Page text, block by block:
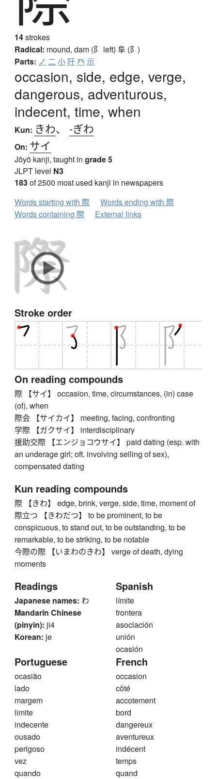
14strokes
Radical: mound, dam (阝 left) 阜 (阝)
Parts: ノ 二 小 阡癶 示
occasion, side, edge, verge,
dangerous, adventurous,
indecent, time, when
Kun: きわ、 -ぎわ
On: サイ
Jōyō kanji, taught in grade 5
JLPT level N3
183of 2500 most used kanji in newspapers
Words starting with 際
Words ending with 際
Words containing 際
External links
Stroke order
On reading compounds
際 【サイ】 occasion, time, circumstances, (in) case
(of), when
際会 【サイカイ】 meeting, facing, confronting
学際 【ガクサイ】 interdisciplinary
援助交際 【エンジョコウサイ】 paid dating (esp. with
an underage girl; oft. involving selling of sex),
compensated dating
Kun reading compounds
際 【きわ】 edge, brink, verge, side, time, moment of
際立つ 【きわだつ】 to be prominent, to be
conspicuous, to stand out, to be outstanding, to be
remarkable, to be striking, to be notable
今際の際 【いまわのきわ】 verge of death, dying
moments
Readings
Japanese names: わ
Mandarin Chinese
(pinyin): ji4
Korean: je
Spanish
límite
frontera
asociación
unión
ocasión
Portuguese
ocasião
lado
margem
limite
indecente
ousado
perigoso
vez
quando
French
occasion
côté
accotement
bord
dangereux
aventureux
indécent
temps
quand